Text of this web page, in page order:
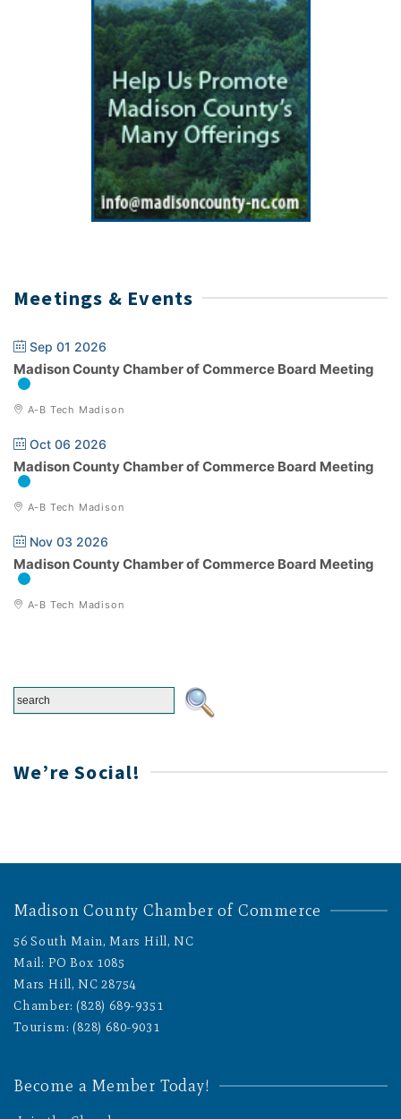
Meetings & Events
Sep 01 2026
Madison County Chamber of Commerce Board Meeting
A-B Tech Madison
Oct 06 2026
Madison County Chamber of Commerce Board Meeting
A-B Tech Madison
Nov 03 2026
Madison County Chamber of Commerce Board Meeting
A-B Tech Madison
We’re Social!
Madison County Chamber of Commerce
56 South Main, Mars Hill, NC
Mail: PO Box 1085
Mars Hill, NC 28754
Chamber: (828) 689-9351
Tourism: (828) 680-9031
Become a Member Today!